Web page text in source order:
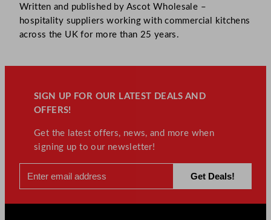
Written and published by Ascot Wholesale –
hospitality suppliers working with commercial kitchens
across the UK for more than 25 years.
SIGN UP FOR OUR LATEST DEALS AND
OFFERS!
Get the latest offers, news, and more when
signing up to our newsletter!